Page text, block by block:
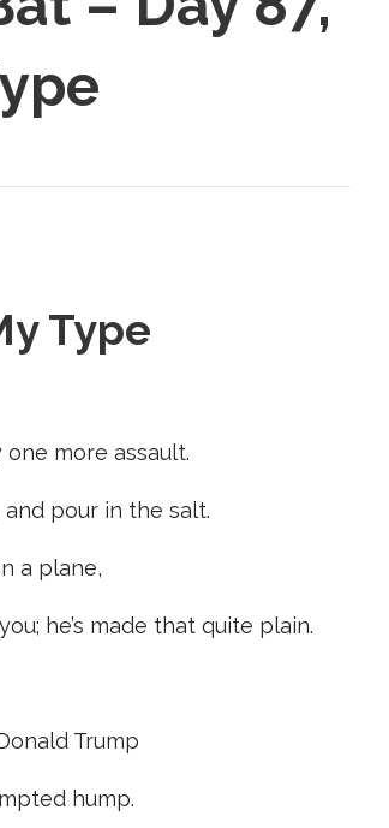
Type
one more assault.
pour in the salt.
a plane,
he’s made that quite plain.
Trump
hump.